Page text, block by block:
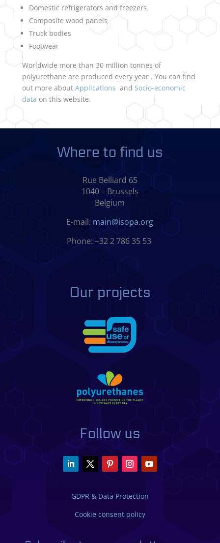
Domestic refrigerators and freezers
Composite wood panels
Truck bodies
Footwear
Worldwide more than 30 million tonnes of
polyurethane are produced every year . You can find
out more about Applications and Socio-economic
data on this website.
Where to find us
Rue Belliard 65
1040 – Brussels
Belgium
E-mail: main@isopa.org
Phone: +32 2 786 35 53
Our projects
Follow us
GDPR & Data Protection
Cookie consent policy